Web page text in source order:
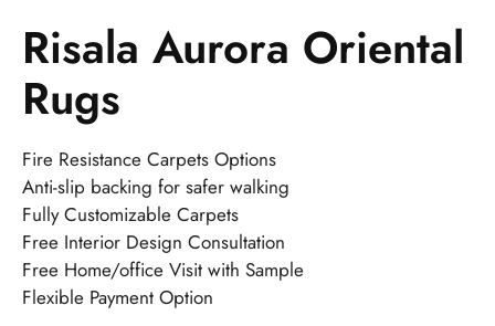
Risala Aurora Oriental
Rugs
Fire Resistance Carpets Options
Anti-slip backing for safer walking
Fully Customizable Carpets
Free Interior Design Consultation
Free Home/office Visit with Sample
Flexible Payment Option